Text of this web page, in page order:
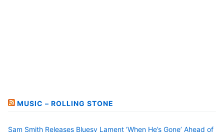
MUSIC – ROLLING STONE
Sam Smith Releases Bluesy Lament ‘When He’s Gone’ Ahead of